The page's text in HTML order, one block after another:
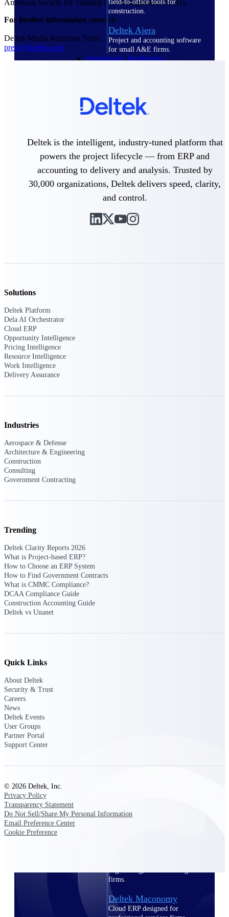
field-to-office tools for
construction.
Deltek Ajera
Project and accounting software
for small A&E firms.
Opportunity Intelligence
Intelligence
Deltek GovWin IQ
Know which opportunities fit
your business before you
commit. GovWin IQ gives
federal, SLED, and AEC firms
confidence
win — with early signals,
centralized market intelligence
decisions.
that unifies people, projects,
Intelligent ERP for government
firms.
Deltek Maconomy
Cloud ERP designed for
American Society for Training & Development (ASTD).
For further information contact:
Deltek Media Relations Team
press@deltek.com
Deltek is the intelligent, industry-tuned platform that
powers the project lifecycle — from ERP and
accounting to delivery and analysis. Trusted by
30,000 organizations, Deltek delivers speed, clarity,
and control.
Solutions
Deltek Platform
Dela AI Orchestrator
Cloud ERP
Opportunity Intelligence
Pricing Intelligence
Resource Intelligence
Work Intelligence
Delivery Assurance
Industries
Aerospace & Defense
Architecture & Engineering
Construction
Consulting
Government Contracting
Trending
Deltek Clarity Reports 2026
What is Project-based ERP?
How to Choose an ERP System
How to Find Government Contracts
What is CMMC Compliance?
DCAA Compliance Guide
Construction Accounting Guide
Deltek vs Unanet
Quick Links
About Deltek
Security & Trust
Careers
News
Deltek Events
User Groups
Partner Portal
Support Center
© 2026 Deltek, Inc.
Privacy Policy
Transparency Statement
Do Not Sell/Share My Personal Information
Email Preference Center
Cookie Preference